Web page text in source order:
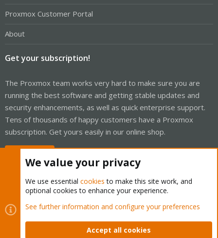
Proxmox Customer Portal
About
Get your subscription!
The Proxmox team works very hard to make sure you are
running the best software and getting stable updates and
security enhancements, as well as quick enterprise support.
Tens of thousands of happy customers have a Proxmox
subscription. Get yours easily in our online shop.
Cookies
Proxmox Support Forum - Light Mode
Contact us
Terms and rules Privacy policy Help Home
We value your privacy
We use essential cookies to make this site work, and
optional cookies to enhance your experience.
See further information and configure your preferences
Accept all cookies